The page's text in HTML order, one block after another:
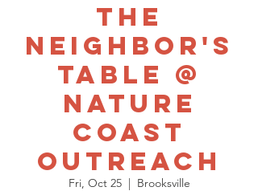
The
Neighbor's
Table @
Nature
Coast
Outreach
Fri, Oct 25
  |
Brooksville